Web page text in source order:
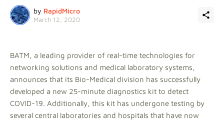
by RapidMicro
March 12, 2020
BATM, a leading provider of real-time technologies for
networking solutions and medical laboratory systems,
announces that its Bio-Medical division has successfully
developed a new 25-minute diagnostics kit to detect
COVID-19. Additionally, this kit has undergone testing by
several central laboratories and hospitals that have now